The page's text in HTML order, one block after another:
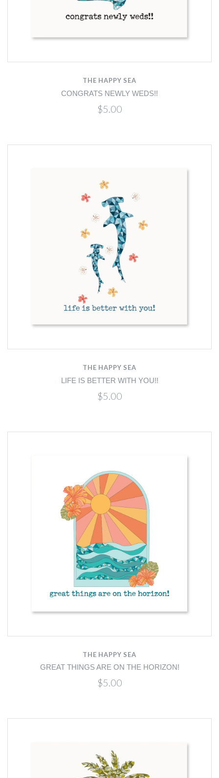
THE HAPPY SEA
CONGRATS NEWLY WEDS!!
$5.00
THE HAPPY SEA
LIFE IS BETTER WITH YOU!!
$5.00
THE HAPPY SEA
GREAT THINGS ARE ON THE HORIZON!
$5.00